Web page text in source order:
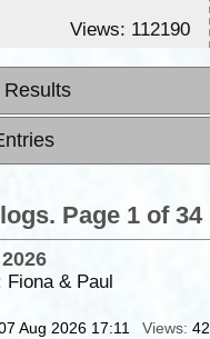
Views: 112190
Page 1 of 34
Fiona & Paul
Aug 2026 17:11 Views: 42